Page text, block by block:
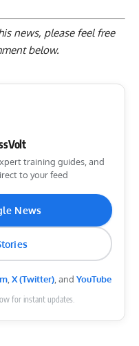
news, please feel free
below.
training guides, and
to your feed
News
, X (Twitter), and YouTube
for instant updates.